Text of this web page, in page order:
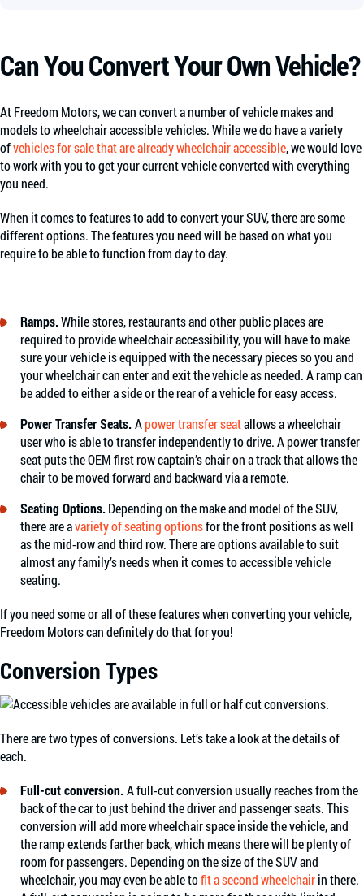
Can You Convert Your Own Vehicle?
At Freedom Motors, we can convert a number of vehicle makes and
models to wheelchair accessible vehicles. While we do have a variety
ofvehicles for sale that are already wheelchair accessible, we would love
to work with you to get your current vehicle converted with everything
you need.
When it comes to features to add to convert your SUV, there are some
different options. The features you need will be based on what you
require to be able to function from day to day.
Ramps.While stores, restaurants and other public places are
required to provide wheelchair accessibility, you will have to make
sure your vehicle is equipped with the necessary pieces so you and
your wheelchair can enter and exit the vehicle as needed. A ramp can
be added to either a side or the rear of a vehicle for easy access.
Power Transfer Seats.Apower transfer seatallows a wheelchair
user who is able to transfer independently to drive. A power transfer
seat puts the OEM first row captain’s chair on a track that allows the
chair to be moved forward and backward via a remote.
Seating Options.Depending on the make and model of the SUV,
there are avariety of seating optionsfor the front positions as well
as the mid-row and third row. There are options available to suit
almost any family’s needs when it comes to accessible vehicle
seating.
If you need some or all of these features when converting your vehicle,
Freedom Motors can definitely do that for you!
Conversion Types
There are two types of conversions. Let’s take a look at the details of
each.
Full-cut conversion.A full-cut conversion usually reaches from the
back of the car to just behind the driver and passenger seats. This
conversion will add more wheelchair space inside the vehicle, and
the ramp extends farther back, which means there will be plenty of
room for passengers. Depending on the size of the SUV and
wheelchair, you may even be able tofit a second wheelchairin there.